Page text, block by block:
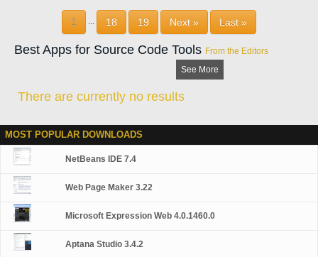
1 ... 18 19 Next » Last »
Best Apps for Source Code Tools From the Editors
See More
There are currently no results
MOST POPULAR DOWNLOADS
NetBeans IDE 7.4
Web Page Maker 3.22
Microsoft Expression Web 4.0.1460.0
Aptana Studio 3.4.2